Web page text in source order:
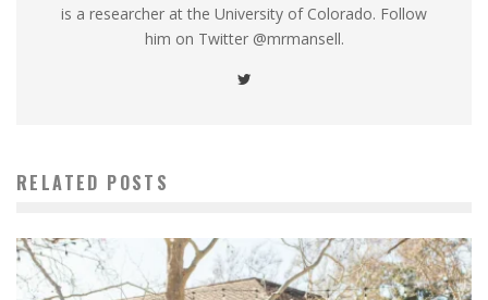
is a researcher at the University of Colorado. Follow
him on Twitter @mrmansell.
RELATED POSTS